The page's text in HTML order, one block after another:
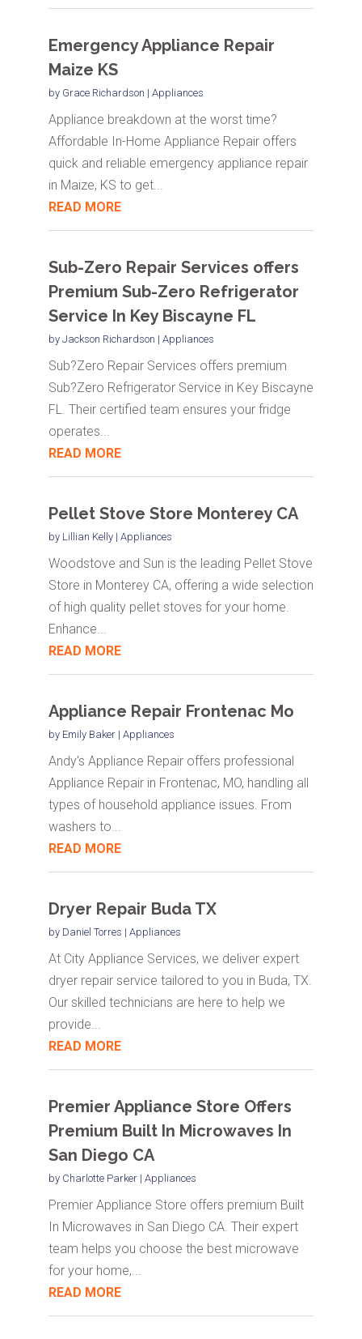
Emergency Appliance Repair
Maize KS
by Grace Richardson | Appliances
Appliance breakdown at the worst time?
Affordable In-Home Appliance Repair offers
quick and reliable emergency appliance repair
in Maize, KS to get...
READ MORE
Sub-Zero Repair Services offers
Premium Sub-Zero Refrigerator
Service In Key Biscayne FL
by Jackson Richardson | Appliances
Sub?Zero Repair Services offers premium
Sub?Zero Refrigerator Service in Key Biscayne
FL. Their certified team ensures your fridge
operates...
READ MORE
Pellet Stove Store Monterey CA
by Lillian Kelly| Appliances
Woodstove and Sun is the leading Pellet Stove
Store in Monterey CA, offering a wide selection
of high quality pellet stoves for your home.
Enhance...
READ MORE
Appliance Repair Frontenac Mo
by Emily Baker| Appliances
Andy's Appliance Repair offers professional
Appliance Repair in Frontenac, MO, handling all
types of household appliance issues. From
washers to...
READ MORE
Dryer Repair Buda TX
by Daniel Torres | Appliances
At City Appliance Services, we deliver expert
dryer repair service tailored to you in Buda, TX.
Our skilled technicians are here to help we
provide...
READ MORE
Premier Appliance Store Offers
Premium Built In Microwaves In
San Diego CA
by Charlotte Parker| Appliances
Premier Appliance Store offers premium Built
In Microwaves in San Diego CA. Their expert
team helps you choose the best microwave
for your home,...
READ MORE